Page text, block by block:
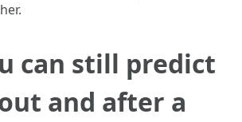
can still predict
and after a